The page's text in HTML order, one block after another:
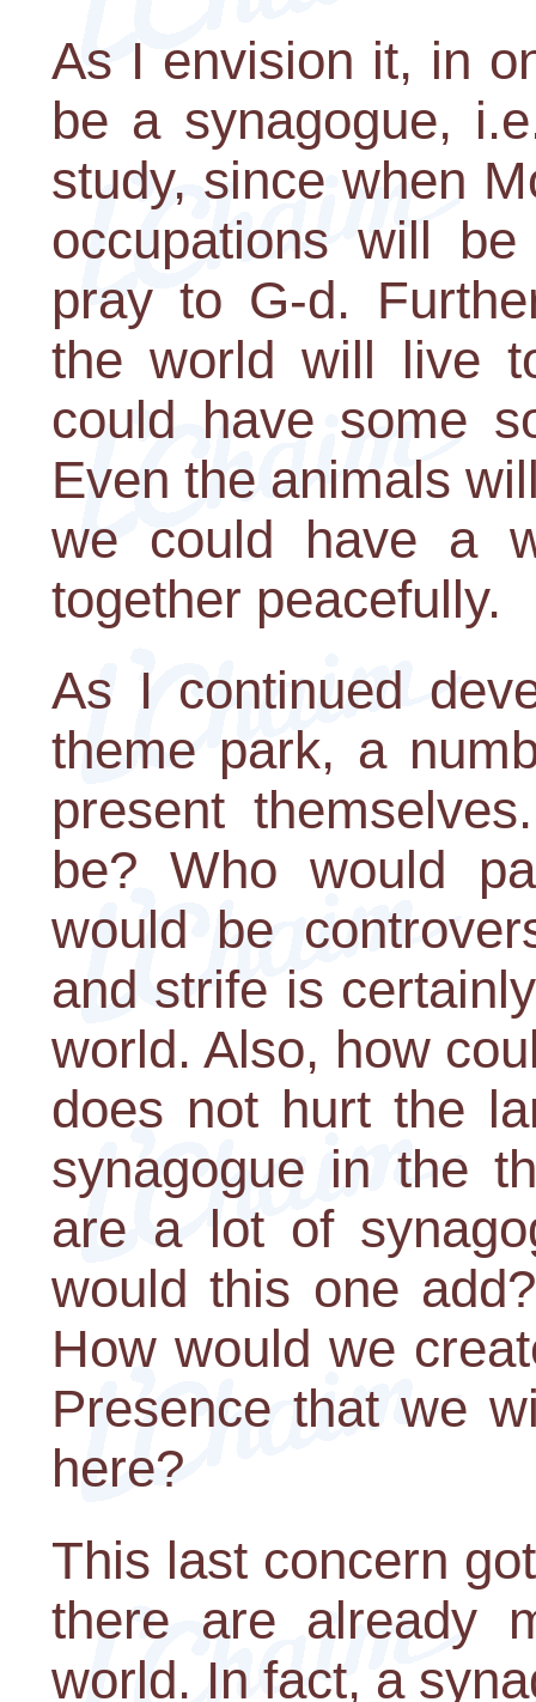
As I envision it, in
be a synagogue,
study, since when
occupations will
pray to G-d.
the world will live
could have some
Even the animals
we could have a
together peacefully.
As I continued
theme park, a
present
be? Who would
would be
and strife is
world. Also, how
does not hurt the
synagogue in the
are a lot of
would this one
How would we
Presence that we
here?
This last concern
there are already
world. In fact, a